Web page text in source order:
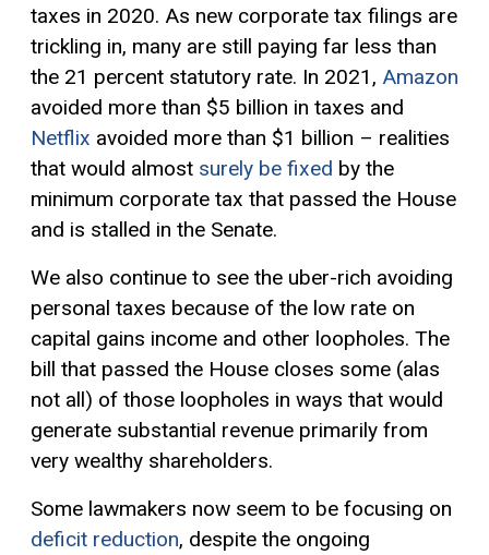
taxes in 2020. As new corporate tax filings are
trickling in, many are still paying far less than
the 21 percent statutory rate. In 2021, Amazon
avoided more than $5 billion in taxes and
Netflix avoided more than $1 billion – realities
that would almost surely be fixed by the
minimum corporate tax that passed the House
and is stalled in the Senate.
We also continue to see the uber-rich avoiding
personal taxes because of the low rate on
capital gains income and other loopholes. The
bill that passed the House closes some (alas
not all) of those loopholes in ways that would
generate substantial revenue primarily from
very wealthy shareholders.
Some lawmakers now seem to be focusing on
deficit reduction, despite the ongoing